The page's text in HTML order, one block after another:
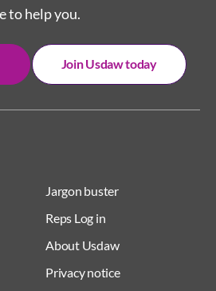
Jargon buster
Reps Log in
About Usdaw
Privacy notice
to help you.
Join Usdaw today